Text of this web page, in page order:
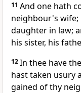
11 And one hath
neighbour's wife;
daughter in law;
his sister, his
12In thee have
hast taken usury
gained of thy